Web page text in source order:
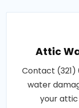
Attic
Contact
water
your